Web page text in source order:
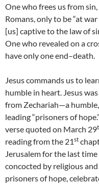
One who frees us from
Romans, only to be “at
[us] captive to the law of
One who revealed on a
have only one end–death.
Jesus commands us to
humble in heart. Jesus
from Zechariah—a
leading “prisoners of hope.”
verse quoted on March 29
reading from the 21st
Jerusalem for the last
concocted by religious
prisoners of hope,